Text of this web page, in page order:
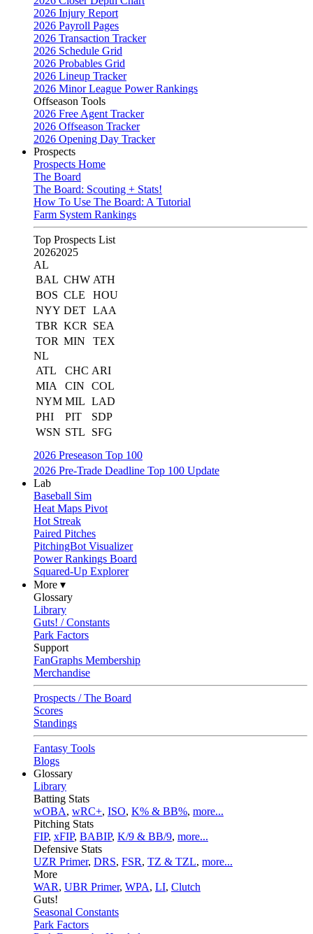
2026 Injury Report
2026 Payroll Pages
2026 Transaction Tracker
2026 Schedule Grid
2026 Probables Grid
2026 Lineup Tracker
2026 Minor League Power Rankings
Offseason Tools
2026 Free Agent Tracker
2026 Offseason Tracker
2026 Opening Day Tracker
Prospects
Prospects Home
The Board
The Board: Scouting + Stats!
How To Use The Board: A Tutorial
Farm System Rankings
Top Prospects List
20262025
AL
BAL CHW ATH
BOS CLE
HOU
NYY DET LAA
TBR KCR
SEA
TOR MIN
TEX
NL
ATL
CHC ARI
MIA
CIN
COL
NYM MIL LAD
PHI
PIT
SDP
WSN STL
SFG
2026 Preseason Top 100
2026 Pre-Trade Deadline Top 100 Update
Lab
Baseball Sim
Heat Maps Pivot
Hot Streak
Paired Pitches
PitchingBot Visualizer
Power Rankings Board
Squared-Up Explorer
More ▾
Glossary
Library
Guts! / Constants
Park Factors
Support
FanGraphs Membership
Merchandise
Prospects / The Board
Scores
Standings
Fantasy Tools
Blogs
Glossary
Library
Batting Stats
wOBA, wRC+, ISO, K% & BB%, more...
Pitching Stats
FIP, xFIP, BABIP, K/9 & BB/9, more...
Defensive Stats
UZR Primer, DRS, FSR, TZ & TZL, more...
More
WAR, UBR Primer, WPA, LI, Clutch
Guts!
Seasonal Constants
Park Factors